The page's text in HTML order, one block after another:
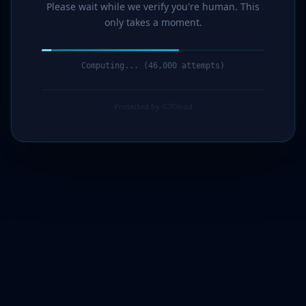
Please wait while we verify you're human. This
only takes a moment.
Computing... (47,000 attempts)